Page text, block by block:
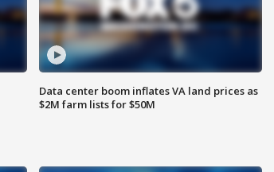
Data center boom inflates VA land prices as
$2M farm lists for $50M